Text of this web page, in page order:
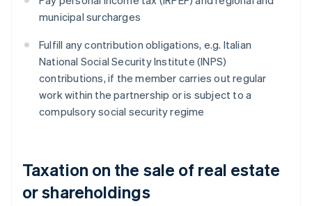
municipal surcharges
Fulfill any contribution obligations, e.g. Italian
National Social Security Institute (INPS)
contributions, if the member carries out regular
work within the partnership or is subject to a
compulsory social security regime
Taxation on the sale of real estate
or shareholdings